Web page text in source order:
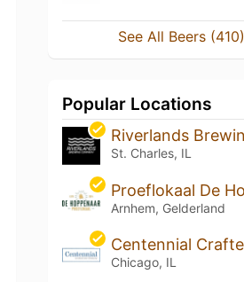
See All Beers (410)
Popular Locations
St. Charles, IL
Arnhem, Gelderland
Chicago, IL